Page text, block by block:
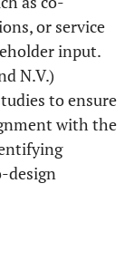
without the use
of EBCD or
similar
participatory
approaches.
• Studies
focusing solely
on medical or
or service
input.
N.V.)
to ensure
with the
design